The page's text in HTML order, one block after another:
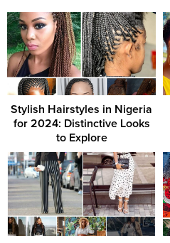
Stylish Hairstyles in Nigeria
for 2024: Distinctive Looks
to Explore